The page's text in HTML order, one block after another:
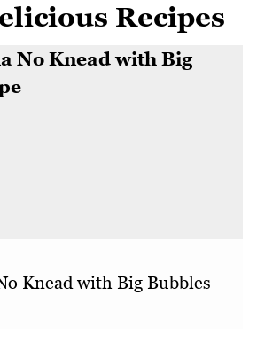
Recipes
Knead with Big Bubbles